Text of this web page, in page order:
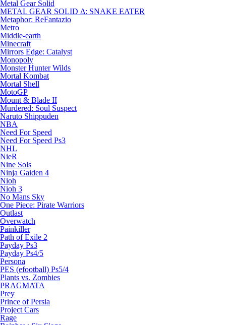
Metal Gear Solid
METAL GEAR SOLID Δ: SNAKE EATER
Metaphor: ReFantazio
Metro
Middle-earth
Minecraft
Mirrors Edge: Catalyst
Monopoly
Monster Hunter Wilds
Mortal Kombat
Mortal Shell
MotoGP
Mount & Blade II
Murdered: Soul Suspect
Naruto Shippuden
NBA
Need For Speed
Need For Speed Ps3
NHL
NieR
Nine Sols
Ninja Gaiden 4
Nioh
Nioh 3
No Mans Sky
One Piece: Pirate Warriors
Outlast
Overwatch
Painkiller
Path of Exile 2
Payday Ps3
Payday Ps4/5
Persona
PES (efootball) Ps5/4
Plants vs. Zombies
PRAGMATA
Prey
Prince of Persia
Project Cars
Rage